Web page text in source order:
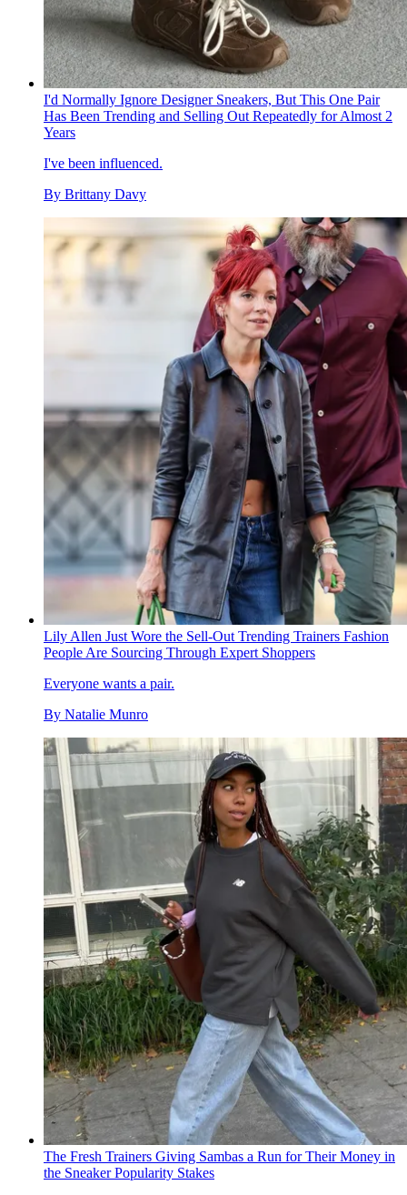
I'd Normally Ignore Designer Sneakers, But This One Pair
Has Been Trending and Selling Out Repeatedly for Almost 2
Years
I've been influenced.
By Brittany Davy
Lily Allen Just Wore the Sell-Out Trending Trainers Fashion
People Are Sourcing Through Expert Shoppers
Everyone wants a pair.
By Natalie Munro
The Fresh Trainers Giving Sambas a Run for Their Money in
the Sneaker Popularity Stakes